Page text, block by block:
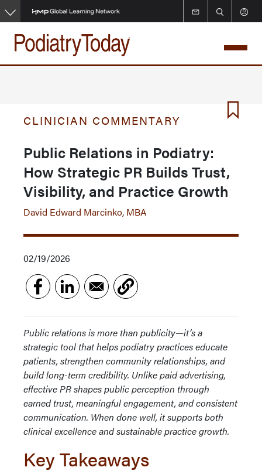
Skip
to
main
content
CLINICIAN COMMENTARY
Public Relations in Podiatry:
How Strategic PR Builds Trust,
Visibility, and Practice Growth
David Edward Marcinko, MBA
02/19/2026
Public relations is more than publicity—it’s a
strategic tool that helps podiatry practices educate
patients, strengthen community relationships, and
build long-term credibility. Unlike paid advertising,
effective PR shapes public perception through
earned trust, meaningful engagement, and consistent
communication. When done well, it supports both
clinical excellence and sustainable practice growth.
Key Takeaways